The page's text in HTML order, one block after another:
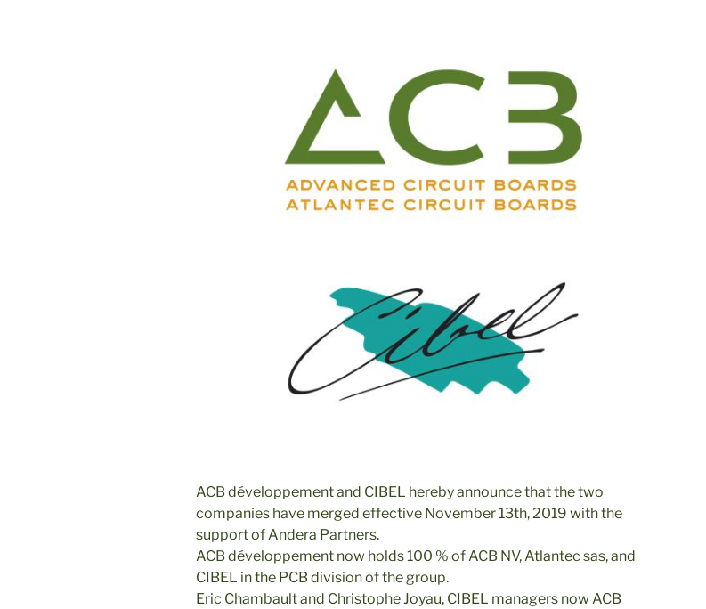
ACB développement and CIBEL hereby announce that the two
companies have merged effective November 13th, 2019 with the
support of Andera Partners.
ACB développement now holds 100 % of ACB NV, Atlantec sas, and
CIBEL in the PCB division of the group.
Eric Chambault and Christophe Joyau, CIBEL managers now ACB